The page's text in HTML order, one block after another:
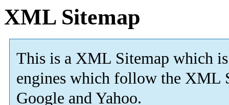
XML Sitemap
This is a XML Sitemap which is
engines which follow the XML
Google and Yahoo.